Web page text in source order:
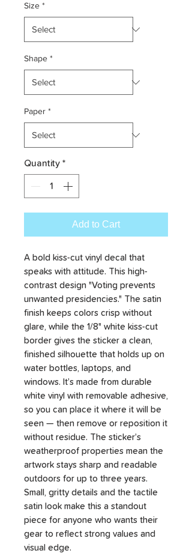
Size *
Shape *
Paper *
Quantity *
Add to Cart
A bold kiss-cut vinyl decal that
speaks with attitude. This high-
contrast design "Voting prevents
unwanted presidencies." The satin
finish keeps colors crisp without
glare, while the 1/8" white kiss-cut
border gives the sticker a clean,
finished silhouette that holds up on
water bottles, laptops, and
windows. It’s made from durable
white vinyl with removable adhesive,
so you can place it where it will be
seen — then remove or reposition it
without residue. The sticker’s
weatherproof properties mean the
artwork stays sharp and readable
outdoors for up to three years.
Small, gritty details and the tactile
satin look make this a standout
piece for anyone who wants their
gear to reflect strong values and
visual edge.